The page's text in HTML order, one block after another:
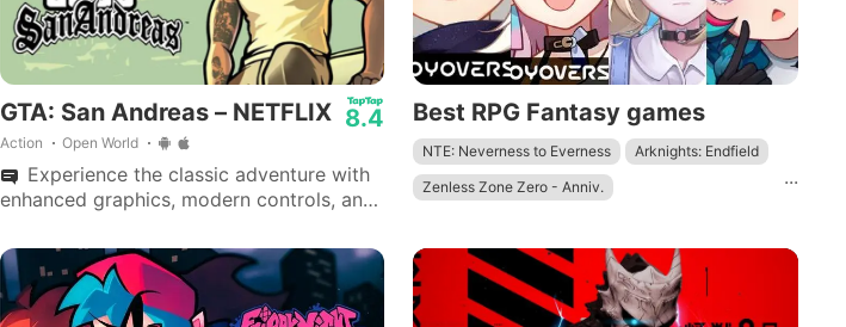
GTA: San Andreas – NETFLIX
Action Open World
8.4
Experience the classic adventure with
enhanced graphics, modern controls, and
fixes and performance boosts.
Best RPG Fantasy games
...
NTE: Neverness to Everness
Arknights: Endfield
Zenless Zone Zero - Anniv.
Tower of Fantasy
Honkai: Star Rail